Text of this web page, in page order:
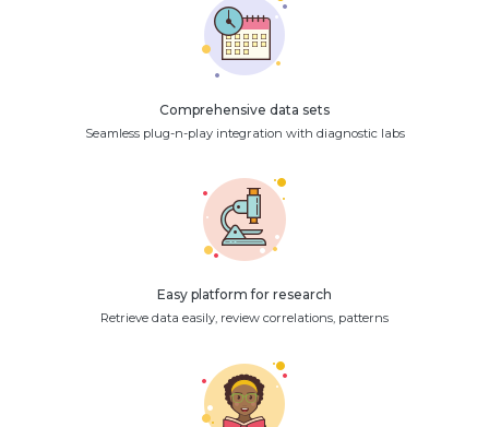
Comprehensive data sets
Seamless plug-n-play integration with diagnostic labs
Easy platform for research
Retrieve data easily, review correlations, patterns